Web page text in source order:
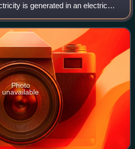
is generated in an electric
called, the Voltaic pile. The validity
Photo
unavailable